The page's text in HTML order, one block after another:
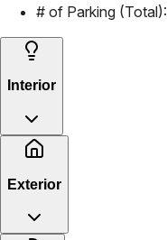
# of Parking (Total):
Interior
Exterior